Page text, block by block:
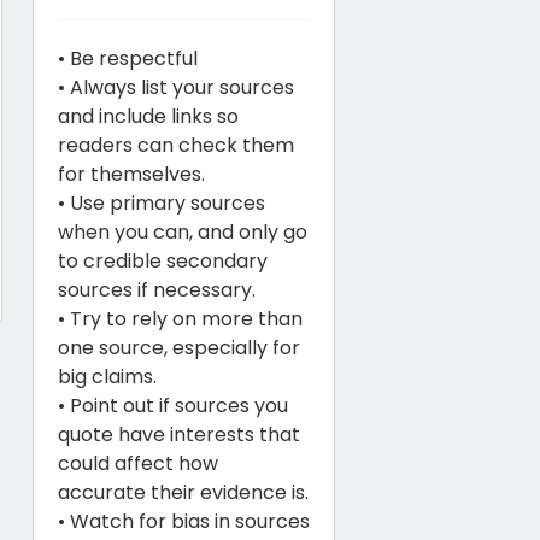
• Be respectful
• Always list your sources
and include links so
readers can check them
for themselves.
• Use primary sources
when you can, and only go
to credible secondary
sources if necessary.
• Try to rely on more than
one source, especially for
big claims.
• Point out if sources you
quote have interests that
could affect how
accurate their evidence is.
• Watch for bias in sources